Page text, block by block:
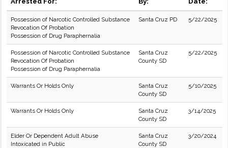
Possession of Narcotic Controlled Substance
Revocation Of Probation
Possession of Drug Paraphernalia
Santa Cruz PD 5/22/2025
Possession of Narcotic Controlled Substance
Revocation Of Probation
Possession of Drug Paraphernalia
Santa Cruz
County SD
5/22/2025
Warrants Or Holds Only
Santa Cruz
County SD
5/10/2025
Warrants Or Holds Only
Santa Cruz
County SD
3/14/2025
Elder Or Dependent Adult Abuse
Intoxicated in Public
Santa Cruz
County SD
3/20/2024